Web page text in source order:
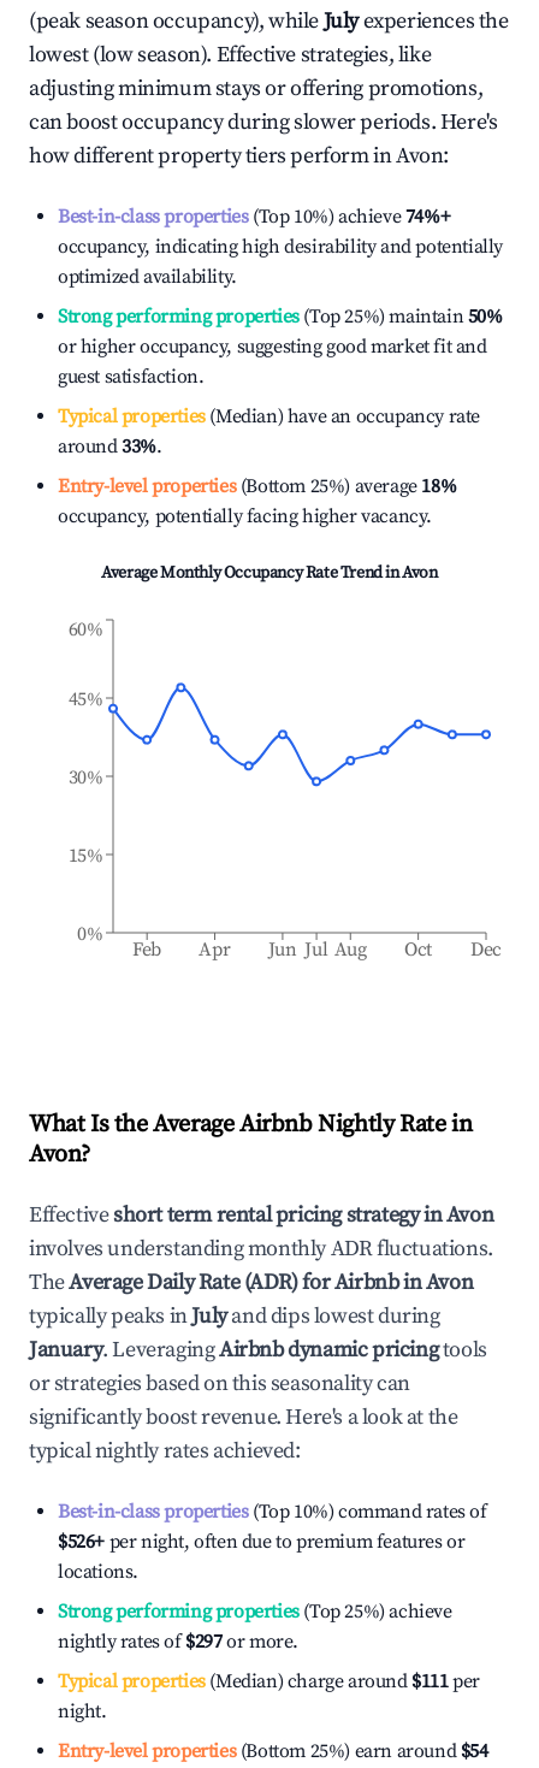
(peak season occupancy), whileJulyexperiences the
lowest (low season). Effective strategies, like
adjusting minimum stays or offering promotions,
can boost occupancy during slower periods. Here's
how different property tiers perform inAvon:
Best-in-class properties(Top 10%) achieve74%+
occupancy, indicating high desirability and potentially
optimized availability.
Strong performing properties(Top 25%) maintain50%
or higher occupancy, suggesting good market fit and
guest satisfaction.
Typical properties(Median) have an occupancy rate
around33%.
Entry-level properties(Bottom 25%) average 18%
occupancy, potentially facing higher vacancy.
Average Monthly Occupancy Rate Trend inAvon
Feb Apr Jun Jul Aug Oct Dec
0%
15%
30%
45%
60%
What Is the Average Airbnb Nightly Rate in
Avon?
Effectiveshort term rental pricing strategy inAvon
involves understanding monthly ADR fluctuations.
TheAverage Daily Rate (ADR) for Airbnb inAvon
typically peaks inJulyand dips lowest during
January. LeveragingAirbnb dynamic pricingtools
or strategies based on this seasonality can
significantly boost revenue. Here's a look at the
typical nightly rates achieved:
Best-in-class properties(Top 10%) command rates of
$526+ per night, often due to premium features or
locations.
Strong performing properties(Top 25%) achieve
nightly rates of$297or more.
Typical properties(Median) charge around $111per
night.
Entry-level properties(Bottom 25%) earn around $54